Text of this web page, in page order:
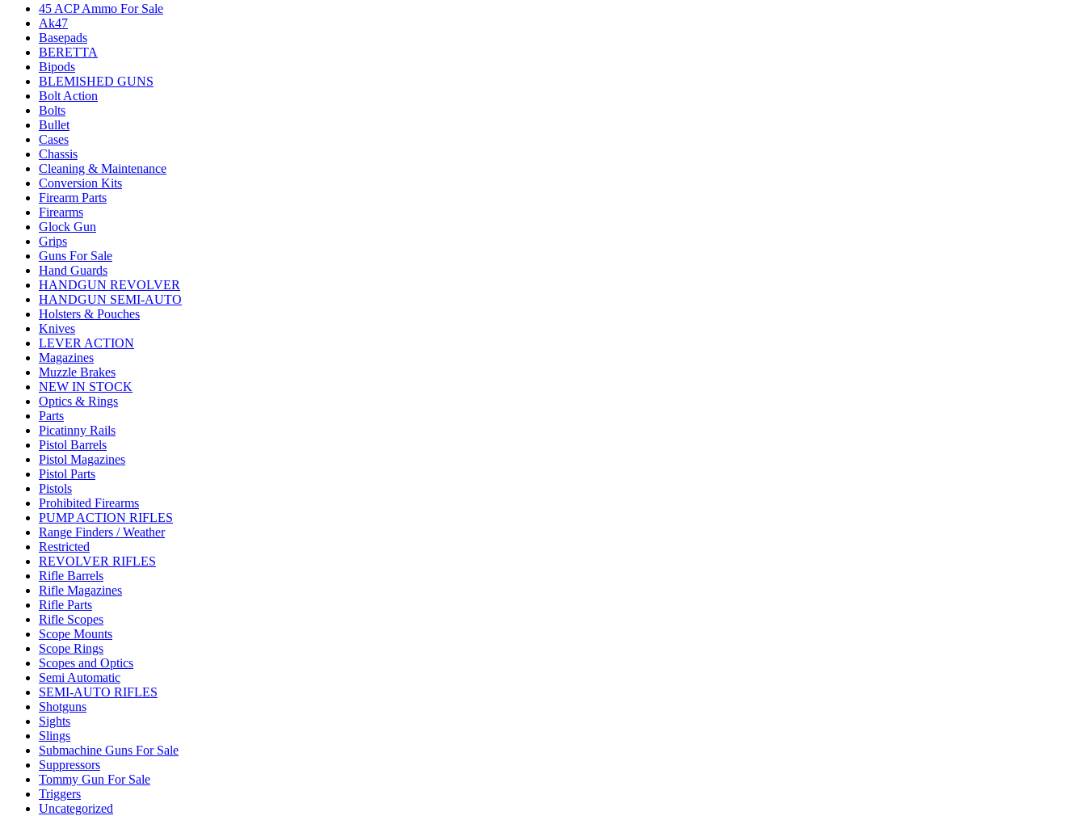
45 ACP Ammo For Sale
Ak47
Basepads
BERETTA
Bipods
BLEMISHED GUNS
Bolt Action
Bolts
Bullet
Cases
Chassis
Cleaning & Maintenance
Conversion Kits
Firearm Parts
Firearms
Glock Gun
Grips
Guns For Sale
Hand Guards
HANDGUN REVOLVER
HANDGUN SEMI-AUTO
Holsters & Pouches
Knives
LEVER ACTION
Magazines
Muzzle Brakes
NEW IN STOCK
Optics & Rings
Parts
Picatinny Rails
Pistol Barrels
Pistol Magazines
Pistol Parts
Pistols
Prohibited Firearms
PUMP ACTION RIFLES
Range Finders / Weather
Restricted
REVOLVER RIFLES
Rifle Barrels
Rifle Magazines
Rifle Parts
Rifle Scopes
Scope Mounts
Scope Rings
Scopes and Optics
Semi Automatic
SEMI-AUTO RIFLES
Shotguns
Sights
Slings
Submachine Guns For Sale
Suppressors
Tommy Gun For Sale
Triggers
Uncategorized